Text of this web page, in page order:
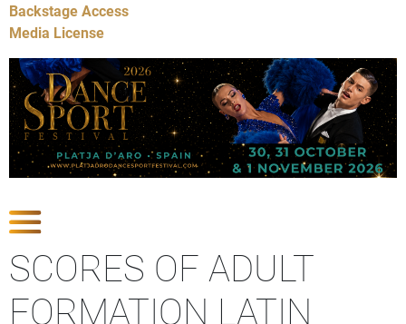
Backstage Access
Media License
SCORES OF ADULT
FORMATION LATIN